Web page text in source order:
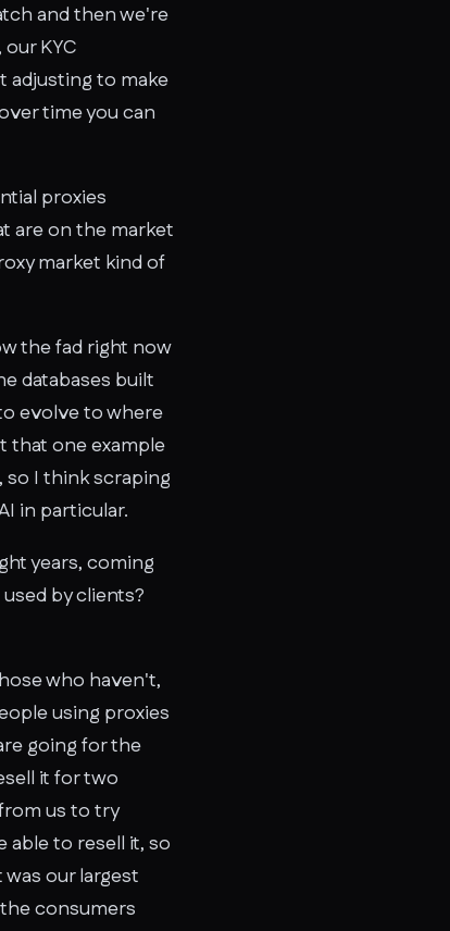
and then we're
KYC
adjusting to make
time you can
proxies
are on the market
market kind of
the fad right now
databases built
evolve to where
that one example
so I think scraping
in particular.
years, coming
by clients?
who haven't,
using proxies
going for the
it for two
us to try
able to resell it, so
our largest
consumers